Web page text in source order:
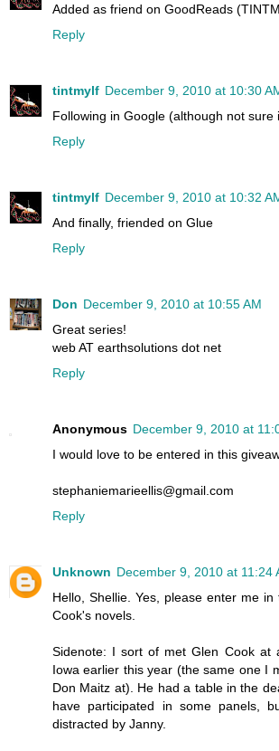
Added as friend on GoodReads
Reply
tintmylf December 9, 2010 at 10:30
Following in Google (although not sure
Reply
tintmylf December 9, 2010 at 10:32
And finally, friended on Glue
Reply
Don December 9, 2010 at 10:55 AM
Great series!
web AT earthsolutions dot net
Reply
Anonymous December 9, 2010 at
I would love to be entered in this
stephaniemarieellis@gmail.com
Reply
Unknown December 9, 2010 at 11:24
Hello, Shellie. Yes, please enter me
Cook's novels.
Sidenote: I sort of met Glen Cook at
Iowa earlier this year (the same one I
Don Maitz at). He had a table in the
have participated in some panels,
distracted by Janny.